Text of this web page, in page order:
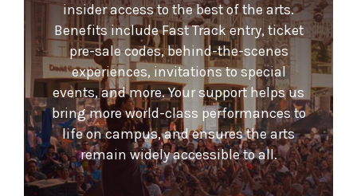
insider access to the best of the arts.
Benefits include Fast Track entry, ticket
pre-sale codes, behind-the-scenes
experiences, invitations to special
events, and more. Your support helps us
bring more world-class performances to
life on campus, and ensures the arts
remain widely accessible to all.